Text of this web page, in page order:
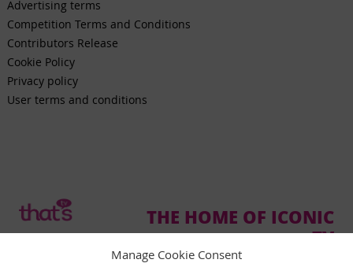
Manage Cookie Consent
Advertising terms
Competition Terms and Conditions
Contributors Release
Cookie Policy
Privacy policy
User terms and conditions
THE HOME OF ICONIC
TV